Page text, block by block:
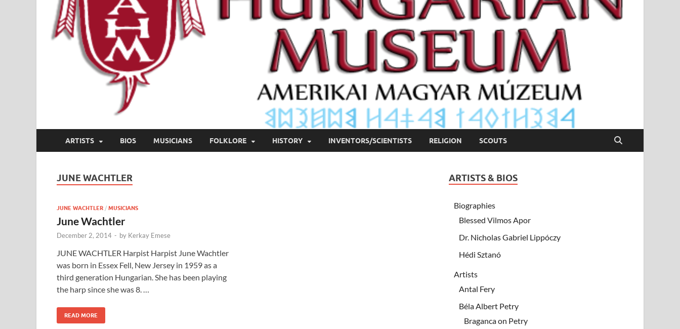
ARTISTS BIOS MUSICIANS FOLKLORE HISTORY INVENTORS/SCIENTISTS RELIGION SCOUTS
JUNE WACHTLER
JUNE WACHTLER / MUSICIANS
June Wachtler
December 2, 2014 - by Kerkay Emese
JUNE WACHTLER Harpist Harpist June Wachtler
was born in Essex Fell, New Jersey in 1959 as a
third generation Hungarian. She has been playing
the harp since she was 8. …
READ MORE
ARTISTS & BIOS
Biographies
Blessed Vilmos Apor
Dr. Nicholas Gabriel Lippóczy
Hédi Sztanó
Artists
Antal Fery
Béla Albert Petry
Braganca on Petry